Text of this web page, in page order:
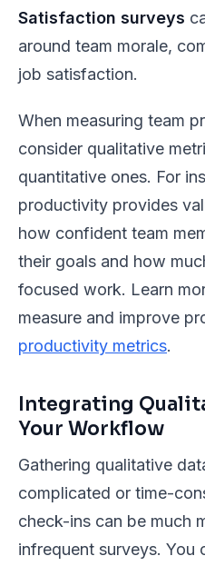
Satisfaction surveys
around team morale,
job satisfaction.
When measuring team
consider qualitative
quantitative ones. For
productivity provides
how confident team
their goals and how
focused work. Learn
measure and improve
productivity metrics.
Integrating
Your Workflow
Gathering qualitative
complicated or time-
check-ins can be much
infrequent surveys. You